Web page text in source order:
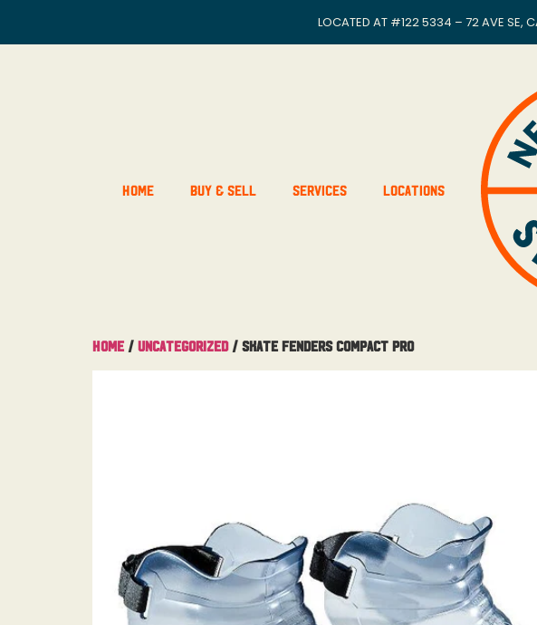
LOCATED AT #122 5334 – 72 AVE SE,
Home Buy & Sell Services Locations
Home / Uncategorized/ Skate Fenders Compact Pro